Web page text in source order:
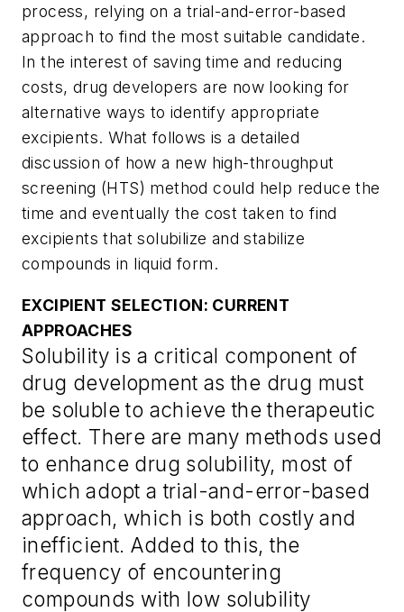
process, relying on a trial-and-error-based
approach to find the most suitable candidate.
In the interest of saving time and reducing
costs, drug developers are now looking for
alternative ways to identify appropriate
excipients. What follows is a detailed
discussion of how a new high-throughput
screening (HTS) method could help reduce the
time and eventually the cost taken to find
excipients that solubilize and stabilize
compounds in liquid form.
EXCIPIENT SELECTION: CURRENT
APPROACHES
Solubility is a critical component of
drug development as the drug must
be soluble to achieve the therapeutic
effect. There are many methods used
to enhance drug solubility, most of
which adopt a trial-and-error-based
approach, which is both costly and
inefficient. Added to this, the
frequency of encountering
compounds with low solubility